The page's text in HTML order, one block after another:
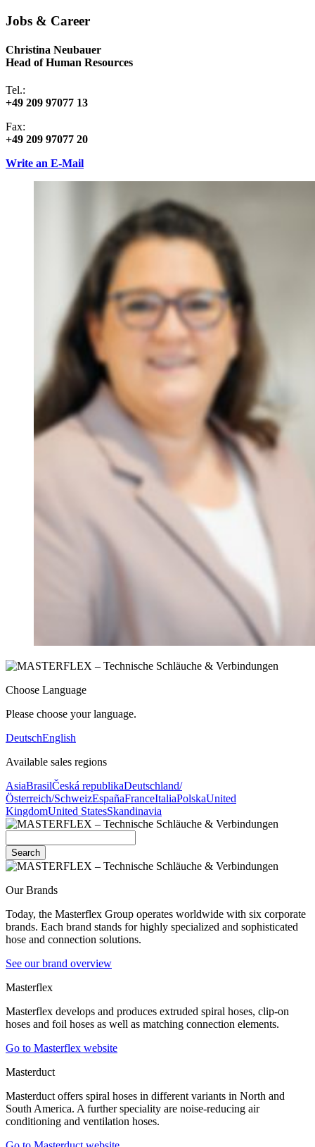
Jobs & Career
Christina Neubauer
Head of Human Resources
Tel.:
+49 209 97077 13
Fax:
+49 209 97077 20
Write an E-Mail
Choose Language
Please choose your language.
DeutschEnglish
Available sales regions
AsiaBrasilČeská republikaDeutschland/
Österreich/SchweizEspañaFranceItaliaPolskaUnited
KingdomUnited StatesSkandinavia
Search
Our Brands
Today, the Masterflex Group operates worldwide with six corporate
brands. Each brand stands for highly specialized and sophisticated
hose and connection solutions.
See our brand overview
Masterflex
Masterflex develops and produces extruded spiral hoses, clip-on
hoses and foil hoses as well as matching connection elements.
Go to Masterflex website
Masterduct
Masterduct offers spiral hoses in different variants in North and
South America. A further speciality are noise-reducing air
conditioning and ventilation hoses.